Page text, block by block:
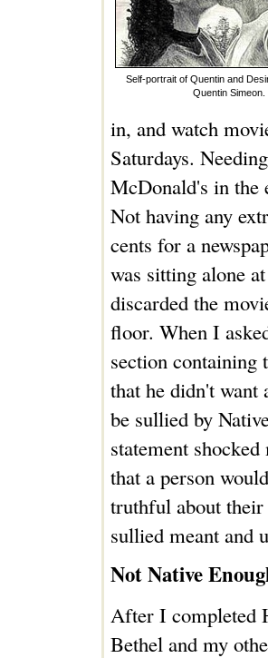
Self-portrait of Quentin and
Quentin Simeon.
in, and watch
Saturdays.
McDonald's in the
Not having any
cents for a
was sitting alone
discarded the
floor. When I
section containing
that he didn't want
be sullied by
statement
that a person
truthful about
sullied meant and
Not Native
After I completed
Bethel and my